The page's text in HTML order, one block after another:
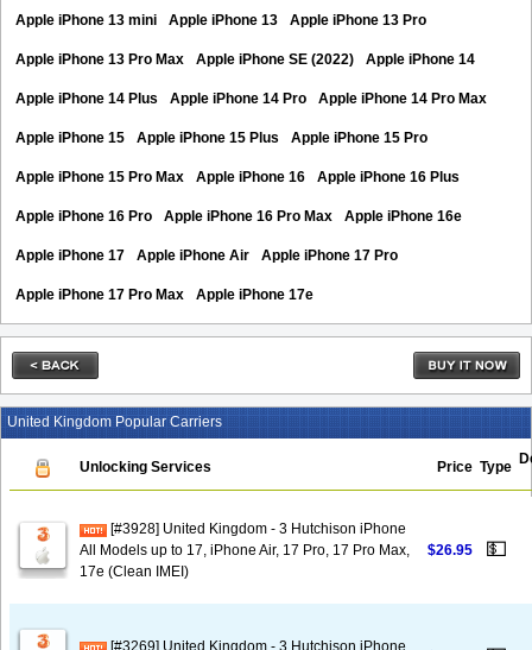
Apple iPhone 13 mini Apple iPhone 13 Apple iPhone 13 Pro
Apple iPhone 13 Pro Max Apple iPhone SE (2022) Apple iPhone 14
Apple iPhone 14 Plus Apple iPhone 14 Pro Apple iPhone 14 Pro Max
Apple iPhone 15 Apple iPhone 15 Plus Apple iPhone 15 Pro
Apple iPhone 15 Pro Max Apple iPhone 16 Apple iPhone 16 Plus
Apple iPhone 16 Pro Apple iPhone 16 Pro Max Apple iPhone 16e
Apple iPhone 17 Apple iPhone Air Apple iPhone 17 Pro
Apple iPhone 17 Pro Max Apple iPhone 17e
United Kingdom Popular Carriers
Unlocking Services Price Type
[#3928] United Kingdom - 3 Hutchison iPhone
All Models up to 17, iPhone Air, 17 Pro, 17 Pro Max,
17e (Clean IMEI)
$26.95 💵
[#3269] United Kingdom - 3 Hutchison iPhone